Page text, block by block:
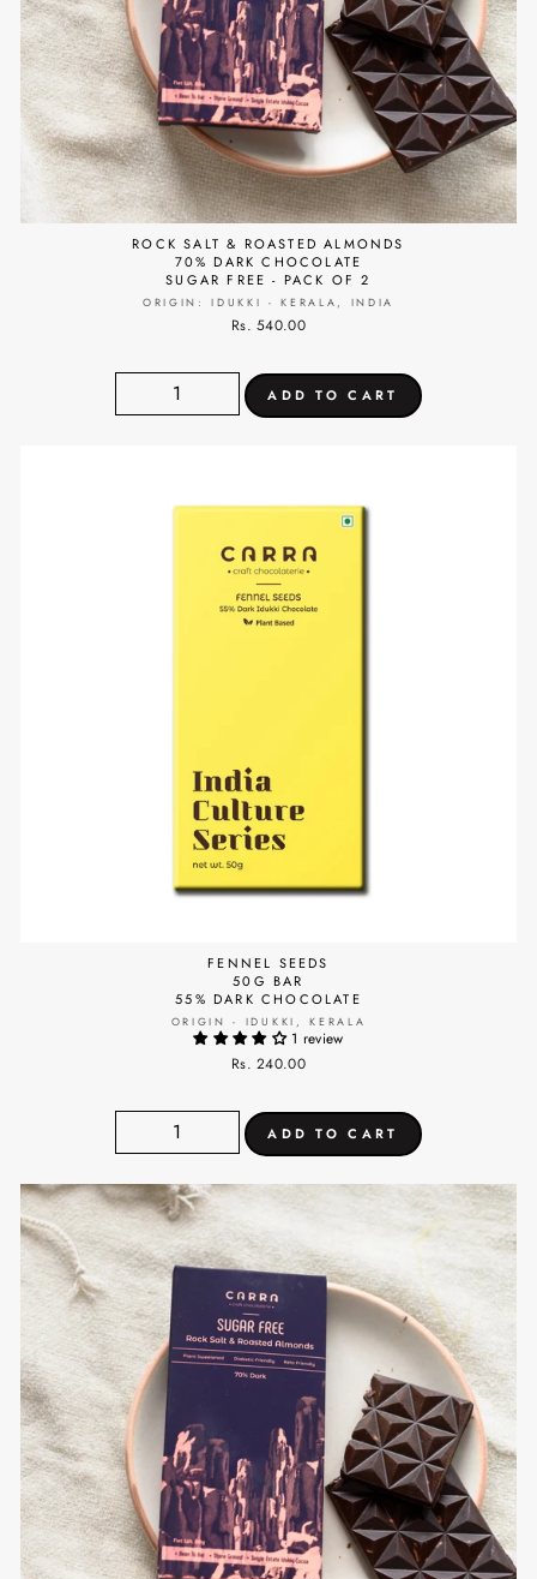
ROCK SALT & ROASTED ALMONDS
70% DARK CHOCOLATE
SUGAR FREE - PACK OF 2
ORIGIN: IDUKKI - KERALA, INDIA
Rs. 540.00
FENNEL SEEDS
50G BAR
55% DARK CHOCOLATE
ORIGIN - IDUKKI, KERALA
1 review
Rs. 240.00